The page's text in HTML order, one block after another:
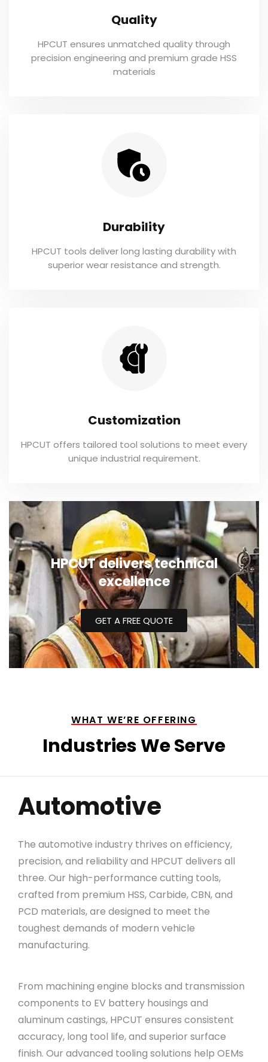
Quality
HPCUT ensures unmatched quality through
precision engineering and premium grade HSS
materials
Durability
HPCUT tools deliver long lasting durability with
superior wear resistance and strength.
Customization
HPCUT offers tailored tool solutions to meet every
unique industrial requirement.
HPCUT delivers technical
excellence
GET A FREE QUOTE
WHAT WE’RE OFFERING
Industries We Serve
Automotive
The automotive industry thrives on efficiency,
precision, and reliability and HPCUT delivers all
three. Our high-performance cutting tools,
crafted from premium HSS, Carbide, CBN, and
PCD materials, are designed to meet the
toughest demands of modern vehicle
manufacturing.
From machining engine blocks and transmission
components to EV battery housings and
aluminum castings, HPCUT ensures consistent
accuracy, long tool life, and superior surface
finish. Our advanced tooling solutions help OEMs